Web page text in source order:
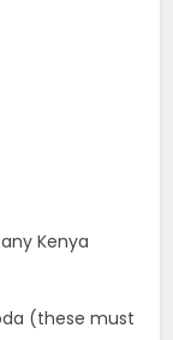
Kenya
(these must